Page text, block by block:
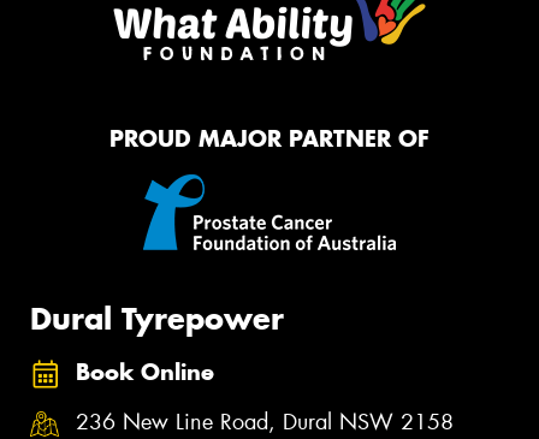
PROUD MAJOR PARTNER OF
Dural Tyrepower
Book Online
236 New Line Road, Dural NSW 2158